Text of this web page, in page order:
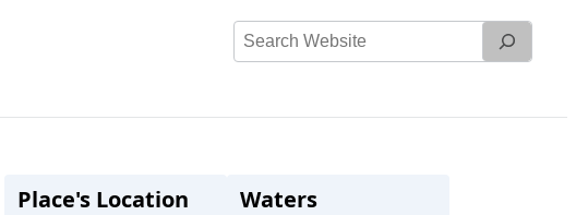
Search
Place's Location Waters